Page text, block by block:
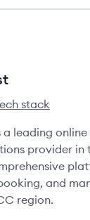
stack
a leading
provider in
and
region.